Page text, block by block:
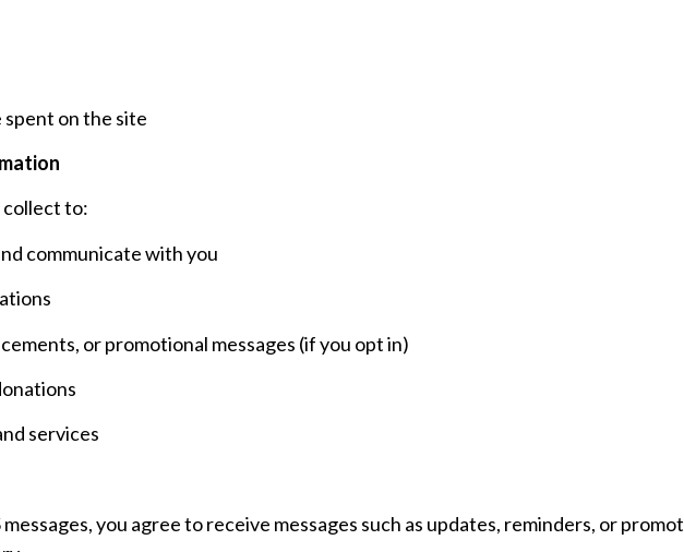
spent on the site
to:
communicate with you
or promotional messages (if you opt in)
services
you agree to receive messages such as updates, reminders, or